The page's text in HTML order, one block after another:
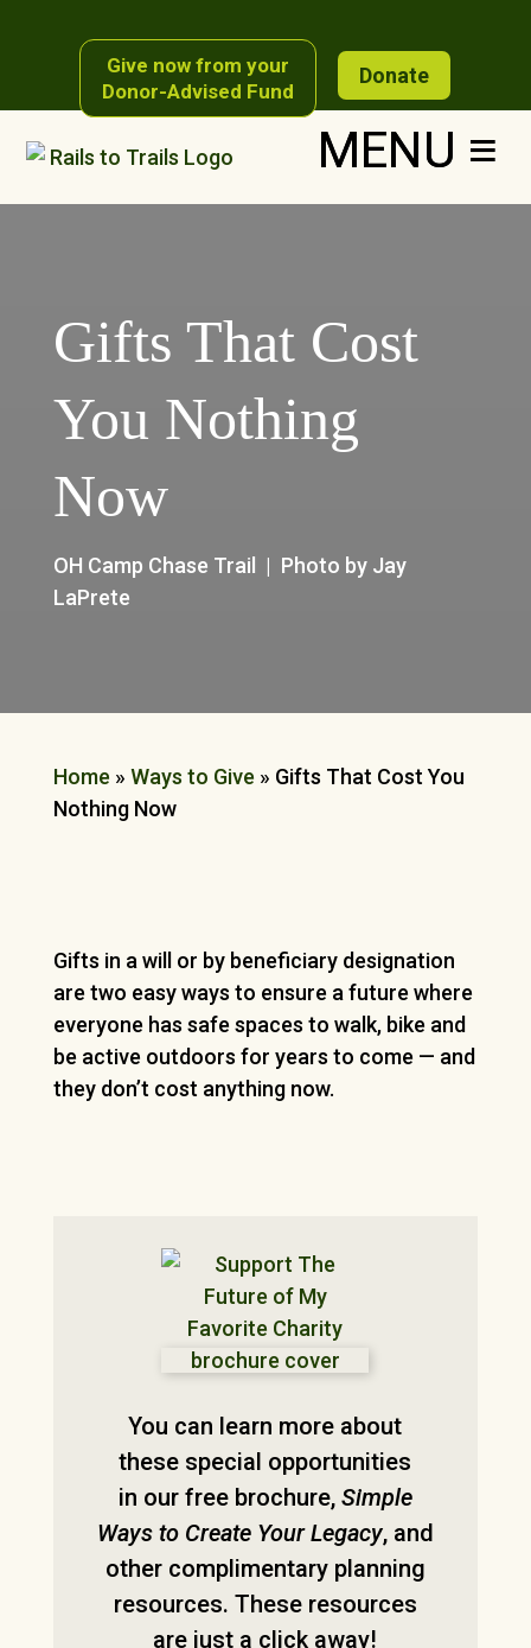
Give now from your
Donor-Advised Fund
Donate
Gifts That Cost
You Nothing
Now
OH Camp Chase Trail | Photo by Jay
LaPrete
Home » Ways to Give » Gifts That Cost You
Nothing Now
Gifts in a will or by beneficiary designation
are two easy ways to ensure a future where
everyone has safe spaces to walk, bike and
be active outdoors for years to come — and
they don’t cost anything now.
You can learn more about
these special opportunities
in our free brochure, Simple
Ways to Create Your Legacy, and
other complimentary planning
resources. These resources
are just a click away!